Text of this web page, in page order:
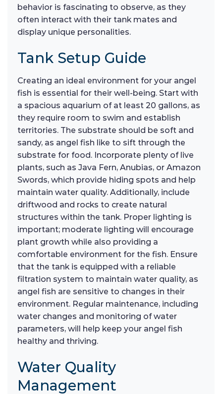
behavior is fascinating to observe, as they
often interact with their tank mates and
display unique personalities.
Tank Setup Guide
Creating an ideal environment for your angel
fish is essential for their well-being. Start with
a spacious aquarium of at least 20 gallons, as
they require room to swim and establish
territories. The substrate should be soft and
sandy, as angel fish like to sift through the
substrate for food. Incorporate plenty of live
plants, such as Java Fern, Anubias, or Amazon
Swords, which provide hiding spots and help
maintain water quality. Additionally, include
driftwood and rocks to create natural
structures within the tank. Proper lighting is
important; moderate lighting will encourage
plant growth while also providing a
comfortable environment for the fish. Ensure
that the tank is equipped with a reliable
filtration system to maintain water quality, as
angel fish are sensitive to changes in their
environment. Regular maintenance, including
water changes and monitoring of water
parameters, will help keep your angel fish
healthy and thriving.
Water Quality
Management